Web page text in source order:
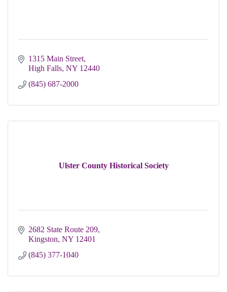
1315 Main Street
High Falls NY 12440
(845) 687-2000
Ulster County Historical Society
2682 State Route 209
Kingston NY 12401
(845) 377-1040